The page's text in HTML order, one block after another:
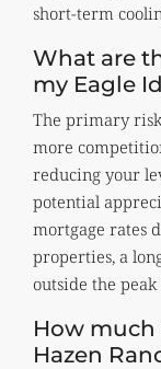
short-term
What are
my Eagle
The primary
more
reducing your
potential
mortgage rates
properties, a
outside the
How much
Hazen